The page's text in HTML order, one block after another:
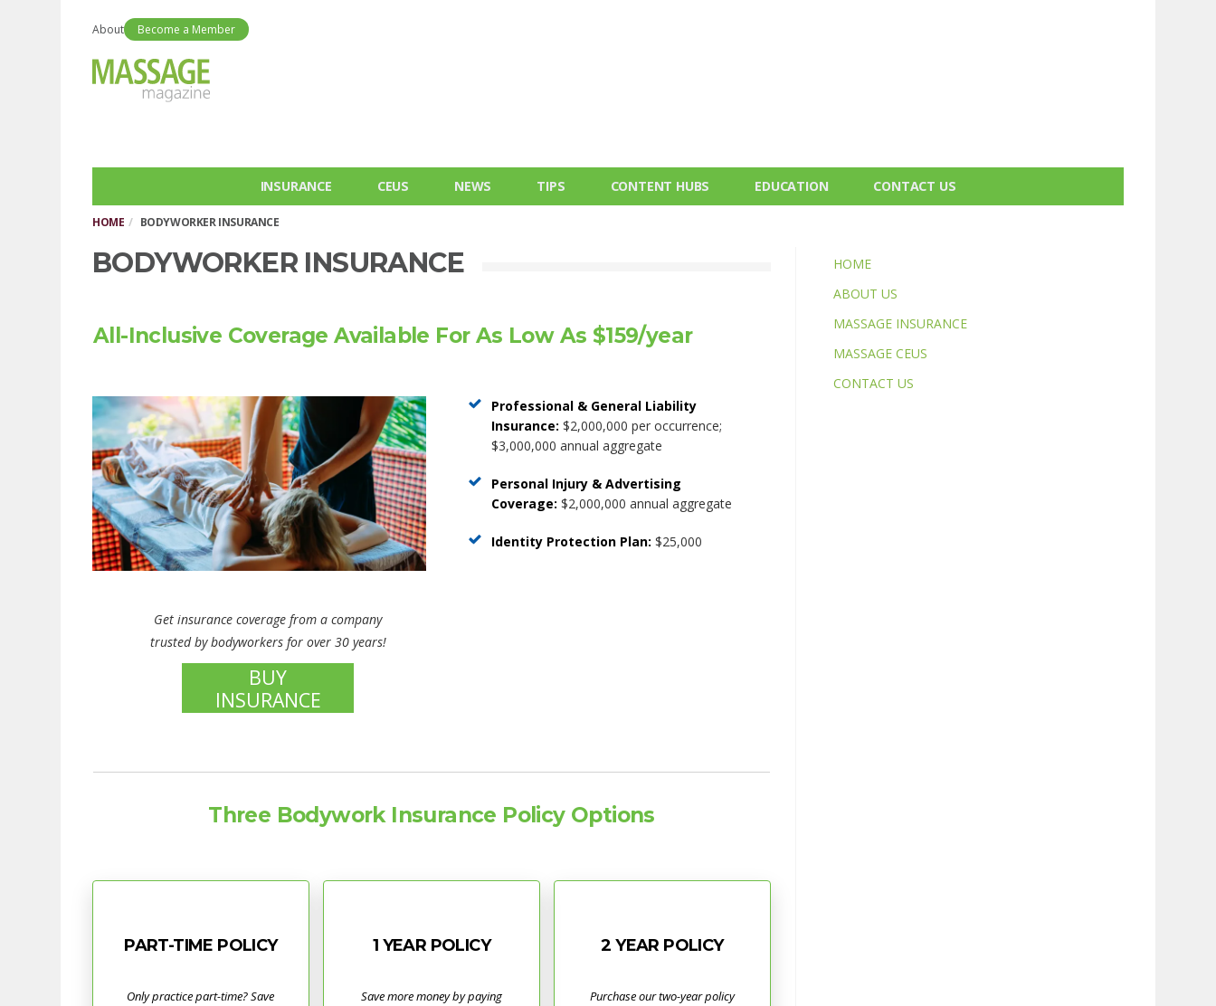
About Become a Member
INSURANCE CEUS NEWS TIPS CONTENT HUBS EDUCATION CONTACT US
HOME BODYWORKER INSURANCE
BODYWORKER INSURANCE
All-Inclusive Coverage Available For As Low As $159/year
Get insurance coverage from a company
trusted by bodyworkers for over 30 years!
BUY
INSURANCE
Professional & General Liability
Insurance: $2,000,000 per occurrence;
$3,000,000 annual aggregate
Personal Injury & Advertising
Coverage: $2,000,000 annual aggregate
Identity ProtectionPlan: $25,000
Three Bodywork Insurance Policy Options
PART-TIME POLICY
Only practice part-time? Save
1 YEAR POLICY
Save more money by paying
2 YEAR POLICY
Purchase our two-year policy
HOME
ABOUT US
MASSAGE INSURANCE
MASSAGE CEUS
CONTACT US